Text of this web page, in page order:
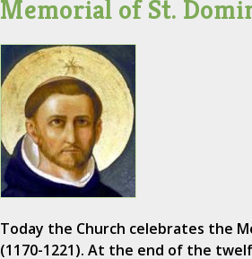
Memorial of St.
Today the Church celebrates the
(1170-1221). At the end of the